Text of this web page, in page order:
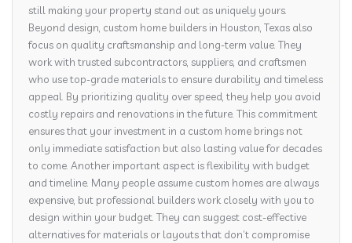
still making your property stand out as uniquely yours.
Beyond design, custom home builders in Houston, Texas also
focus on quality craftsmanship and long-term value. They
work with trusted subcontractors, suppliers, and craftsmen
who use top-grade materials to ensure durability and timeless
appeal. By prioritizing quality over speed, they help you avoid
costly repairs and renovations in the future. This commitment
ensures that your investment in a custom home brings not
only immediate satisfaction but also lasting value for decades
to come. Another important aspect is flexibility with budget
and timeline. Many people assume custom homes are always
expensive, but professional builders work closely with you to
design within your budget. They can suggest cost-effective
alternatives for materials or layouts that don’t compromise